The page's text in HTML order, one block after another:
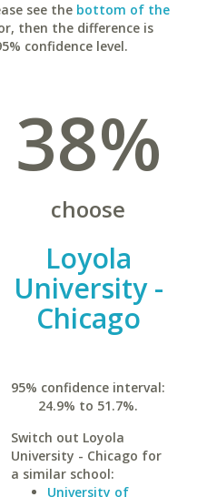
see the bottom of the
then the difference is
confidence level.
38%
choose
Loyola
University -
Chicago
95% confidence interval:
24.9% to 51.7%.
Switch out Loyola
University - Chicago for
a similar school:
University of